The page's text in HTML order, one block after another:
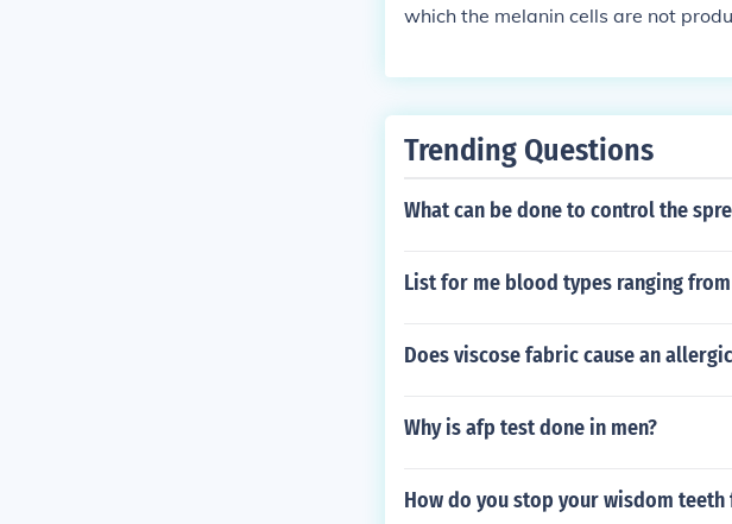
which the melanin cells are not
Trending Questions
What can be done to control the
List for me blood types ranging
Does viscose fabric cause an
Why is afp test done in men?
How do you stop your wisdom